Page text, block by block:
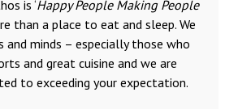
is ‘Happy People Making People
than a place to eat and sleep. We
minds – especially those who
and great cuisine and we are
to exceeding your expectation.